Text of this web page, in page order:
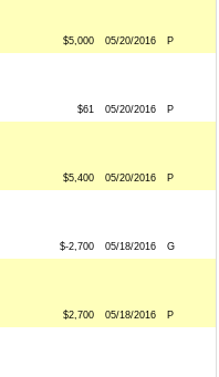
$5,000 05/20/2016 P
$61 05/20/2016 P
$5,400 05/20/2016 P
$-2,700 05/18/2016 G
$2,700 05/18/2016 P